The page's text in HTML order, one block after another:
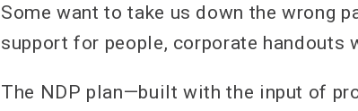
Some want to take us down the wrong
support for people, corporate handouts
The NDP plan—built with the input of